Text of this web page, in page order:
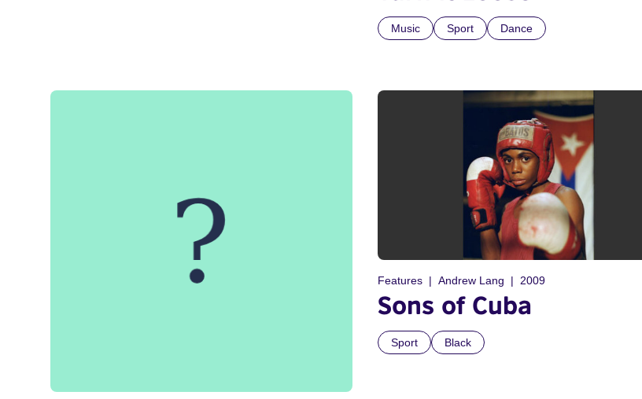
Music Sport Dance
Features Andrew Lang 2009
Sons of Cuba
Sport Black